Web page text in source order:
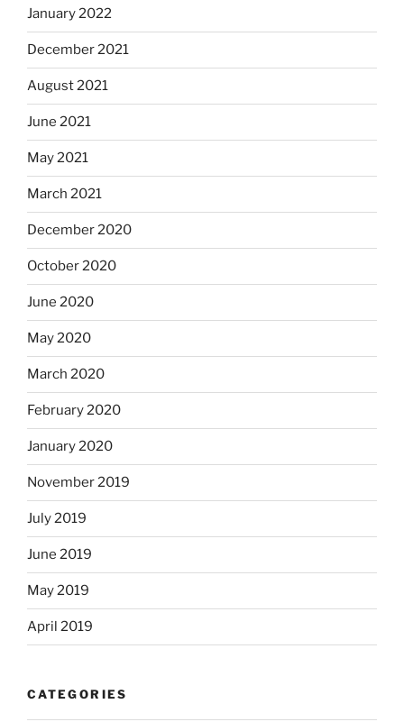
January 2022
December 2021
August 2021
June 2021
May 2021
March 2021
December 2020
October 2020
June 2020
May 2020
March 2020
February 2020
January 2020
November 2019
July 2019
June 2019
May 2019
April 2019
CATEGORIES